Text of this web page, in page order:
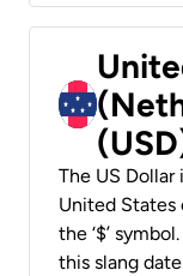
The US
United States
the ‘$’
this slang